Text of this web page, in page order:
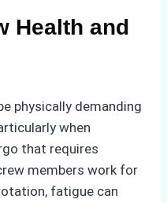
Health and
physically demanding
when
that requires
members work for
fatigue can